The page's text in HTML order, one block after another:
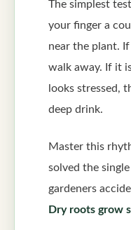
The simplest
your finger a
near the plant.
walk away. If it
looks stressed,
deep drink.
Master this
solved the
gardeners
Dry roots grow